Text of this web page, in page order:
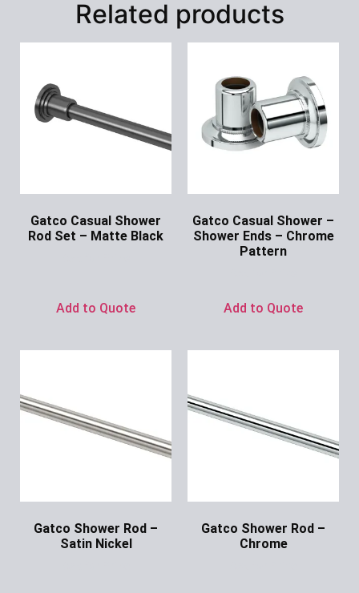
Related products
Gatco Casual Shower
Rod Set – Matte Black
Add to Quote
Gatco Casual Shower –
Shower Ends – Chrome
Pattern
Add to Quote
Gatco Shower Rod –
Satin Nickel
Gatco Shower Rod –
Chrome